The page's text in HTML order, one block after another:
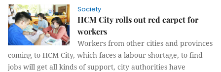
Society
HCM City rolls out red carpet for
workers
Workers from other cities and provinces
coming to HCM City, which faces a labour shortage, to find
jobs will get all kinds of support, city authorities have